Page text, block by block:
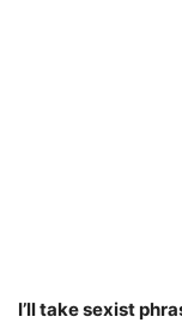
I’ll take sexist